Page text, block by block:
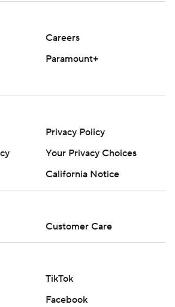
with 10 minutes remaining and
from midfield on fourth-and-7,
Zach Sieler was flagged for
Johnston.
put Buffalo at the Miami 36 with
later.
I can’t make stupid errors like
guess his read on the
in 10 outings against Buffalo - by
for making a great play. The
23 of 34 for 146 yards with
Waddle and Tyreek Hill, while Ollie
Careers
Paramount+
Privacy Policy
Your Privacy Choices
California Notice
Customer Care
TikTok
Facebook